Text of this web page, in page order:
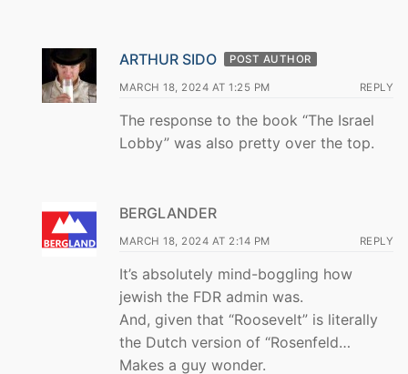
ARTHUR SIDO POST AUTHOR
MARCH 18, 2024 AT 1:25 PM REPLY
The response to the book “The Israel
Lobby” was also pretty over the top.
BERGLANDER
MARCH 18, 2024 AT 2:14 PM REPLY
It’s absolutely mind-boggling how
jewish the FDR admin was.
And, given that “Roosevelt” is literally
the Dutch version of “Rosenfeld…
Makes a guy wonder.